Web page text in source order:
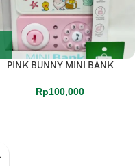
PINK BUNNY MINI BANK
Rp100,000